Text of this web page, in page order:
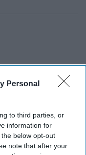
Personal
to third parties, or
information for
below opt-out
note that after your